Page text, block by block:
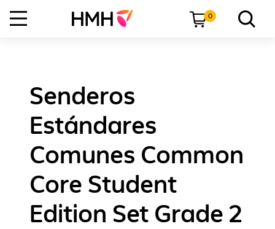
0
Senderos
Estándares
Comunes Common
Core Student
Edition Set Grade 2